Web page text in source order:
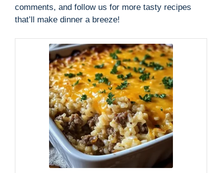
comments, and follow us for more tasty recipes
that’ll make dinner a breeze!